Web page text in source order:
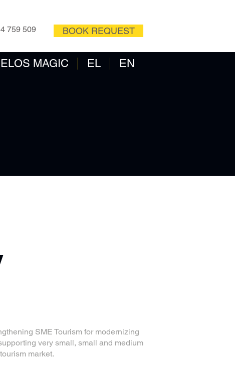
759 509
MAGIC EL EN
BOOK REQUEST
SME Tourism for modernizing
very small, small and medium
market.